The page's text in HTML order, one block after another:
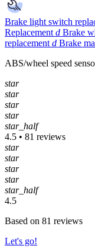
Brake light switch
Replacement d Brake
replacement d Brake
ABS/wheel speed
star
star
star
star
star_half
4.5 • 81 reviews
star
star
star
star
star_half
4.5
Based on 81 reviews
Let's go!